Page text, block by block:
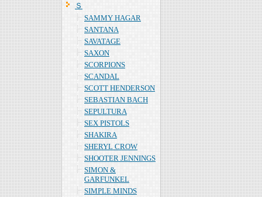
Ｓ
SAMMY HAGAR
SANTANA
SAVATAGE
SAXON
SCORPIONS
SCANDAL
SCOTT HENDERSON
SEBASTIAN BACH
SEPULTURA
SEX PISTOLS
SHAKIRA
SHERYL CROW
SHOOTER JENNINGS
SIMON &
GARFUNKEL
SIMPLE MINDS